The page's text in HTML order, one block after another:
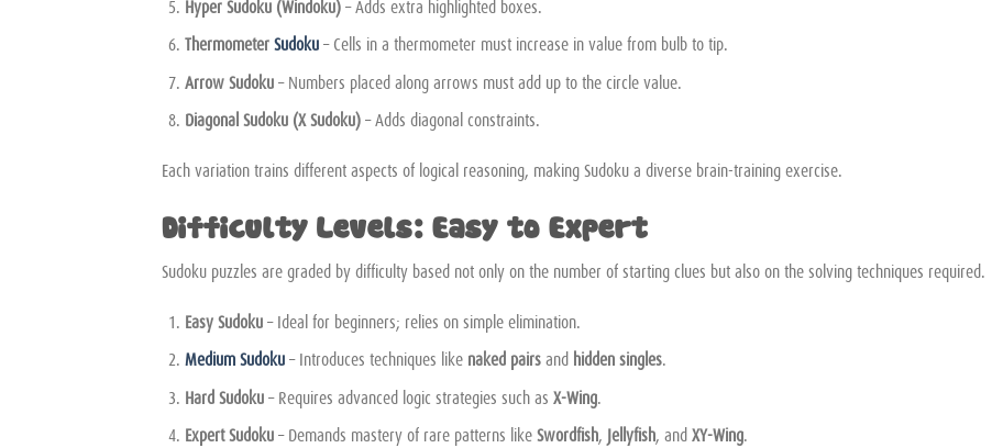
Hyper Sudoku (Windoku)– Adds extra highlighted boxes.
ThermometerSudoku– Cells in a thermometer must increase in value from bulb to tip.
Arrow Sudoku– Numbers placed along arrows must add up to the circle value.
Diagonal Sudoku (X Sudoku)– Adds diagonal constraints.
Each variation trains different aspects of logical reasoning, making Sudoku a diverse brain-training exercise.
Difficulty Levels: Easy to Expert
Sudoku puzzles are graded by difficulty based not only on the number of starting clues but also on the solving techniques required.
Easy Sudoku– Ideal for beginners; relies on simple elimination.
Medium Sudoku– Introduces techniques like naked pairsand hidden singles.
Hard Sudoku– Requires advanced logic strategies such as X-Wing.
Expert Sudoku– Demands mastery of rare patterns likeSwordfish, Jellyfish, andXY-Wing.